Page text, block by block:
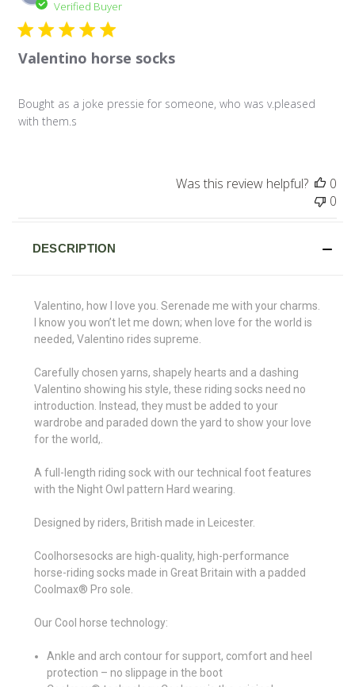
Verified Buyer
Valentino horse socks
Bought as a joke pressie for someone, who was v.pleased
with them.s
Was this review helpful?
0
0
DESCRIPTION
Valentino, how I love you. Serenade me with your charms.
I know you won’t let me down; when love for the world is
needed, Valentino rides supreme.
Carefully chosen yarns, shapely hearts and a dashing
Valentino showing his style, these riding socks need no
introduction. Instead, they must be added to your
wardrobe and paraded down the yard to show your love
for the world,.
A full-length riding sock with our technical foot features
with the Night Owl pattern Hard wearing.
Designed by riders, British made in Leicester.
Coolhorsesocks are high-quality, high-performance
horse-riding socks made in Great Britain with a padded
Coolmax® Pro sole.
Our Cool horse technology:
Ankle and arch contour for support, comfort and heel
protection – no slippage in the boot